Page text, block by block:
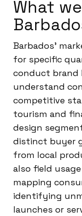
What
Barbados’
for specific
conduct brand
understand
competitive
tourism and
design
distinct buyer
from local
also field
mapping
identifying
launches or